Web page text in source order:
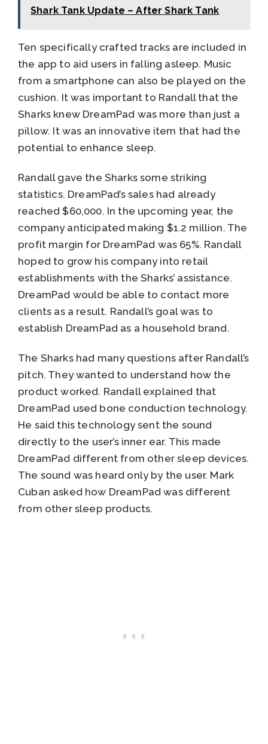
Shark Tank Update – After Shark Tank
Ten specifically crafted tracks are included in
the app to aid users in falling asleep. Music
from a smartphone can also be played on the
cushion. It was important to Randall that the
Sharks knew DreamPad was more than just a
pillow. It was an innovative item that had the
potential to enhance sleep.
Randall gave the Sharks some striking
statistics. DreamPad’s sales had already
reached $60,000. In the upcoming year, the
company anticipated making $1.2 million. The
profit margin for DreamPad was 65%. Randall
hoped to grow his company into retail
establishments with the Sharks’ assistance.
DreamPad would be able to contact more
clients as a result. Randall’s goal was to
establish DreamPad as a household brand.
The Sharks had many questions after Randall’s
pitch. They wanted to understand how the
product worked. Randall explained that
DreamPad used bone conduction technology.
He said this technology sent the sound
directly to the user’s inner ear. This made
DreamPad different from other sleep devices.
The sound was heard only by the user. Mark
Cuban asked how DreamPad was different
from other sleep products.